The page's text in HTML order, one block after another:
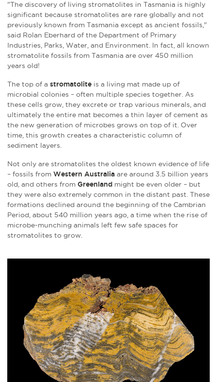
"The discovery of living stromatolites in Tasmania is highly
significant because stromatolites are rare globally and not
previously known from Tasmania except as ancient fossils,"
said Rolan Eberhard of the Department of Primary
Industries, Parks, Water, and Environment. In fact, all known
stromatolite fossils from Tasmania are over 450 million
years old!
The top of a stromatolite is a living mat made up of
microbial colonies – often multiple species together. As
these cells grow, they excrete or trap various minerals, and
ultimately the entire mat becomes a thin layer of cement as
the new generation of microbes grows on top of it. Over
time, this growth creates a characteristic column of
sediment layers.
Not only are stromatolites the oldest known evidence of life
– fossils from Western Australia are around 3.5 billion years
old, and others from Greenland might be even older – but
they were also extremely common in the distant past. These
formations declined around the beginning of the Cambrian
Period, about 540 million years ago, a time when the rise of
microbe-munching animals left few safe spaces for
stromatolites to grow.